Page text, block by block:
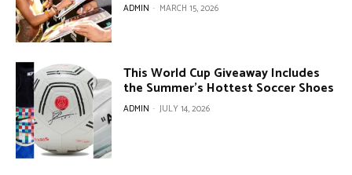
ADMIN - MARCH 15, 2026
This World Cup Giveaway Includes
the Summer’s Hottest Soccer Shoes
ADMIN - JULY 14, 2026